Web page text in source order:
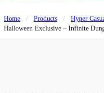
Home / Products / Hyper
Halloween Exclusive – Infinite